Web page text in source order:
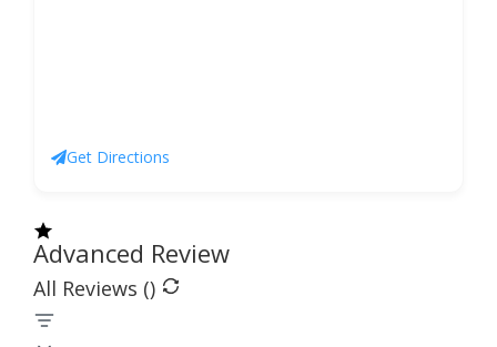
Get Directions
Advanced Review
All Reviews ()